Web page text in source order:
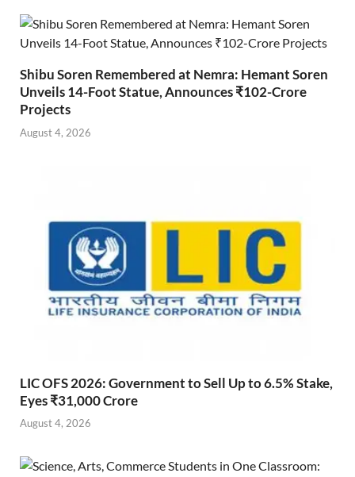
Shibu Soren Remembered at Nemra: Hemant Soren
Unveils 14-Foot Statue, Announces ₹102-Crore
Projects
August 4, 2026
LIC OFS 2026: Government to Sell Up to 6.5% Stake,
Eyes ₹31,000 Crore
August 4, 2026